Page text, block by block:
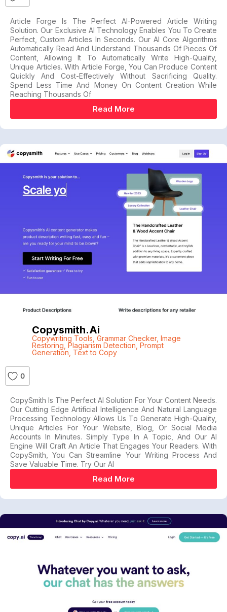
Article Forge Is The Perfect AI-Powered Article Writing
Solution. Our Exclusive AI Technology Enables You To Create
Perfect, Custom Articles In Seconds. Our AI Core Algorithms
Automatically Read And Understand Thousands Of Pieces Of
Content, Allowing It To Automatically Write High-Quality,
Unique Articles. With Article Forge, You Can Produce Content
Quickly And Cost-Effectively Without Sacrificing Quality.
Spend Less Time And Money On Content Creation While
Reaching Thousands Of
Read More
Copysmith.ai
Copywriting Tools Grammar Checker, Image
Restoring Plagiarism Detection Prompt
Generation Text to Copy
0
CopySmith Is The Perfect AI Solution For Your Content Needs.
Our Cutting Edge Artificial Intelligence And Natural Language
Processing Technology Allows Us To Generate High-Quality,
Unique Articles For Your Website, Blog, Or Social Media
Accounts In Minutes. Simply Type In A Topic, And Our AI
Engine Will Craft An Article That Engages Your Readers. With
CopySmith, You Can Streamline Your Writing Process And
Save Valuable Time. Try Our AI
Read More